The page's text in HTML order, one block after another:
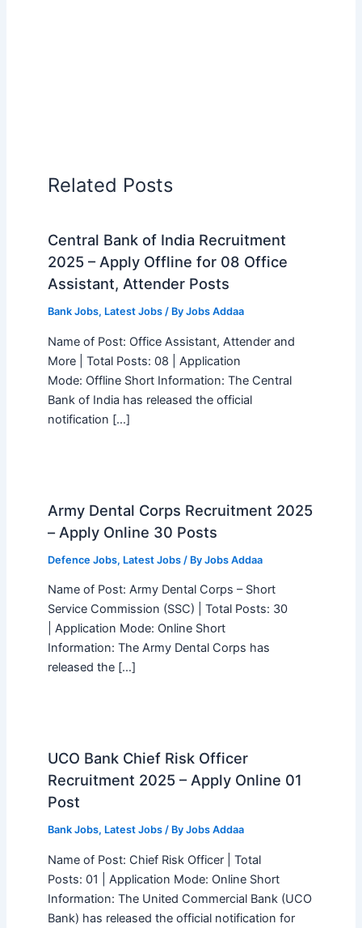
Related Posts
Central Bank of India Recruitment
2025 – Apply Offline for 08 Office
Assistant, Attender Posts
Bank Jobs, Latest Jobs/ By Jobs Addaa
Name of Post: Office Assistant, Attender and
More | Total Posts: 08 | Application
Mode: Offline Short Information: The Central
Bank of India has released the official
notification […]
Army Dental Corps Recruitment 2025
– Apply Online 30 Posts
Defence Jobs, Latest Jobs/ By Jobs Addaa
Name of Post: Army Dental Corps – Short
Service Commission (SSC) | Total Posts: 30
| Application Mode: Online Short
Information: The Army Dental Corps has
released the […]
UCO Bank Chief Risk Officer
Recruitment 2025 – Apply Online 01
Post
Bank Jobs, Latest Jobs/ By Jobs Addaa
Name of Post: Chief Risk Officer | Total
Posts: 01 | Application Mode: Online Short
Information: The United Commercial Bank (UCO
Bank) has released the official notification for